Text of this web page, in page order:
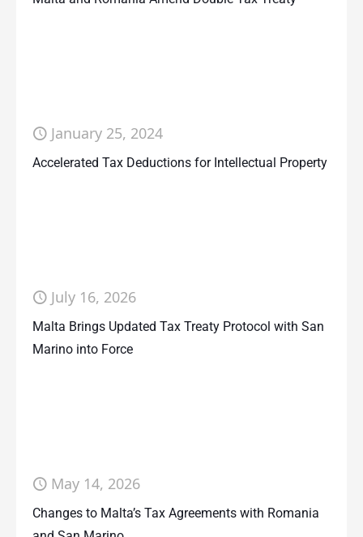
January 25, 2024
Accelerated Tax Deductions for Intellectual Property
July 16, 2026
Malta Brings Updated Tax Treaty Protocol with San
Marino into Force
May 14, 2026
Changes to Malta’s Tax Agreements with Romania